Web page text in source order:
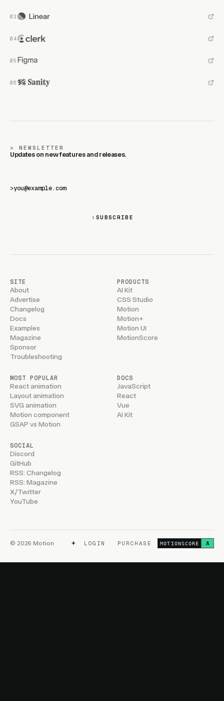
NEWSLETTER
Updates on new features and releases.
>
SUBSCRIBE
SITE
About
Advertise
Changelog
Docs
Examples
Magazine
Sponsor
Troubleshooting
PRODUCTS
AI Kit
CSS Studio
Motion
Motion+
Motion UI
MotionScore
MOST POPULAR
React animation
Layout animation
SVG animation
Motion component
GSAP vs Motion
DOCS
JavaScript
React
Vue
AI Kit
SOCIAL
Discord
GitHub
RSS: Changelog
RSS: Magazine
X/Twitter
YouTube
© 2026 Motion + LOGIN PURCHASE